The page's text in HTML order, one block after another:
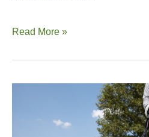
Best
Read More »